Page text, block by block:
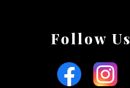
Follow Us